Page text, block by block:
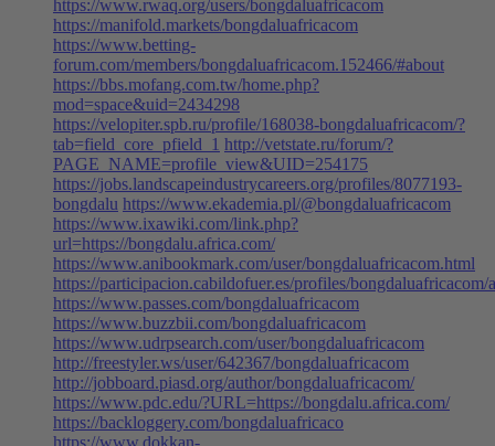
https://www.rwaq.org/users/bongdaluafricacom
https://manifold.markets/bongdaluafricacom
https://www.betting-
forum.com/members/bongdaluafricacom.152466/#about
https://bbs.mofang.com.tw/home.php?
mod=space&uid=2434298
https://velopiter.spb.ru/profile/168038-bongdaluafricacom/?
tab=field_core_pfield_1 http://vetstate.ru/forum/?
PAGE_NAME=profile_view&UID=254175
https://jobs.landscapeindustrycareers.org/profiles/8077193-
bongdalu https://www.ekademia.pl/@bongdaluafricacom
https://www.ixawiki.com/link.php?
url=https://bongdalu.africa.com/
https://www.anibookmark.com/user/bongdaluafricacom.html
https://participacion.cabildofuer.es/profiles/bongdaluafricacom/
https://www.passes.com/bongdaluafricacom
https://www.buzzbii.com/bongdaluafricacom
https://www.udrpsearch.com/user/bongdaluafricacom
http://freestyler.ws/user/642367/bongdaluafricacom
http://jobboard.piasd.org/author/bongdaluafricacom/
https://www.pdc.edu/?URL=https://bongdalu.africa.com/
https://backloggery.com/bongdaluafricaco